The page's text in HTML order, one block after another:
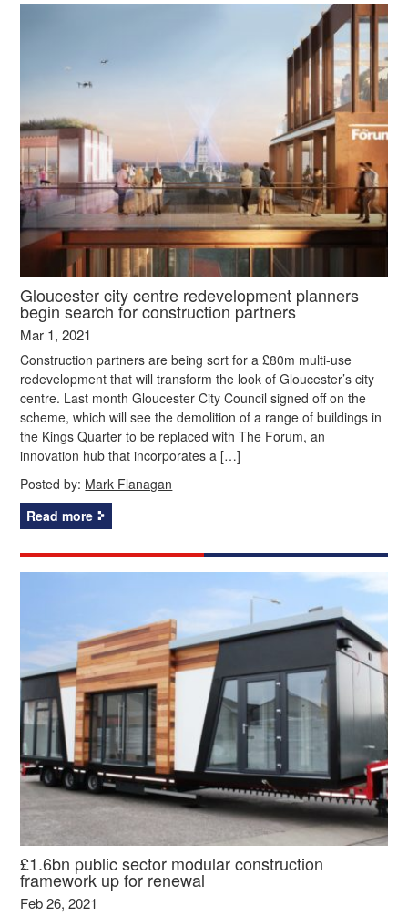
Gloucester city centre redevelopment planners
begin search for construction partners
Mar 1, 2021
Construction partners are being sort for a £80m multi-use
redevelopment that will transform the look of Gloucester’s city
centre. Last month Gloucester City Council signed off on the
scheme, which will see the demolition of a range of buildings in
the Kings Quarter to be replaced with The Forum, an
innovation hub that incorporates a […]
Posted by: Mark Flanagan
Read more
£1.6bn public sector modular construction
framework up for renewal
Feb 26, 2021